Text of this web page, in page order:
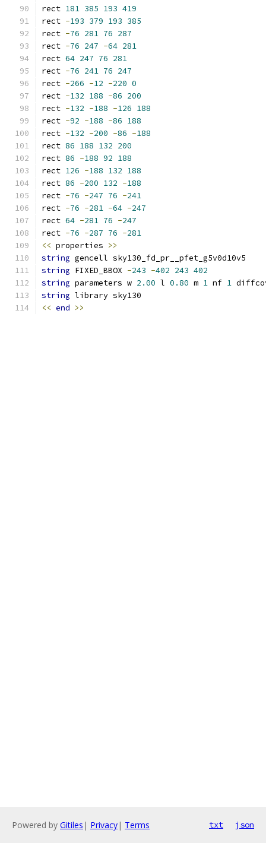
rect 181 385 193 419
rect -193 379 193 385
rect -76 281 76 287
rect -76 247 -64 281
rect 64 247 76 281
rect -76 241 76 247
rect -266 -12 -220 0
rect -132 188 -86 200
rect -132 -188 -126 188
rect -92 -188 -86 188
rect -132 -200 -86 -188
rect 86 188 132 200
rect 86 -188 92 188
rect 126 -188 132 188
rect 86 -200 132 -188
rect -76 -247 76 -241
rect -76 -281 -64 -247
rect 64 -281 76 -247
rect -76 -287 76 -281
<< properties >>
string gencell sky130_fd_pr__pfet_g5v0d10v5
string FIXED_BBOX -243 -402 243 402
string parameters w 2.00 l 0.80 m 1 nf 1
string library sky130
<< end >>
Powered by Gitiles | Privacy| Terms txt json